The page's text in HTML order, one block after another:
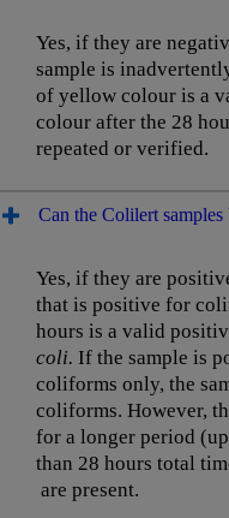
Yes, if they are
sample is
of yellow colour is a
colour after the 28
repeated or verified.
Can the Colilert samples
Yes, if they are
that is positive for
hours is a valid
coli. If the sample is
coliforms only, the
coliforms. However,
for a longer period
than 28 hours total
are present.